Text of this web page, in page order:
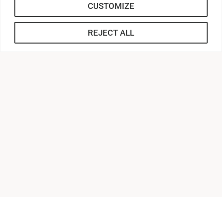
CUSTOMIZE
REJECT ALL
APPLY